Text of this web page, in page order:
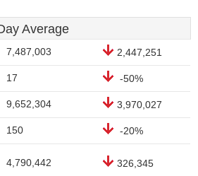
Average
7,487,003 2,447,251
17 -50%
9,652,304 3,970,027
150 -20%
4,790,442 326,345